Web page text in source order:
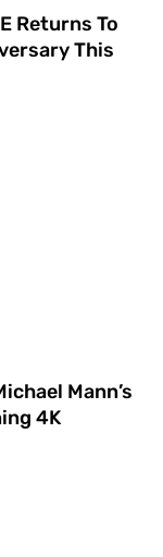
Returns To
This
Mann’s
4K